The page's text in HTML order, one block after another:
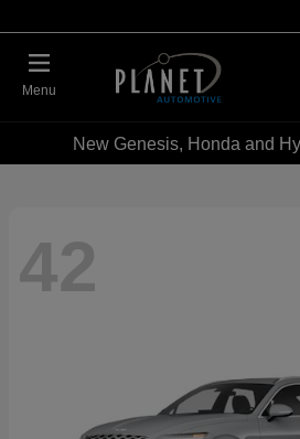
Menu
New Genesis, Honda and
42